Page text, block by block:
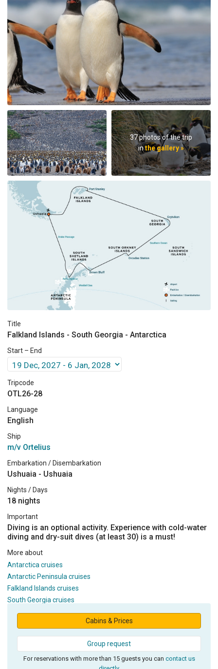
37 photos of the trip
inthe gallery »
Title
Falkland Islands - South Georgia - Antarctica
Start – End
Tripcode
OTL26-28
Language
English
Ship
m/v Ortelius
Embarkation / Disembarkation
Ushuaia - Ushuaia
Nights / Days
18 nights
Important
Diving is an optional activity. Experience with cold-water
diving and dry-suit dives (at least 30) is a must!
More about
Antarctica cruises
Antarctic Peninsula cruises
Falkland Islands cruises
South Georgia cruises
Cabins & Prices
Group request
For reservations with more than 15 guests you can contact us